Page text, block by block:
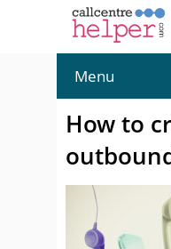
Menu
How to